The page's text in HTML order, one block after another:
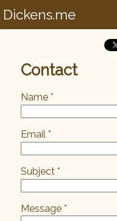
Dickens.me
Contact
Name *
Email *
Subject *
Message *